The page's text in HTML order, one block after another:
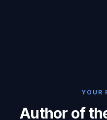
YOUR
Author of